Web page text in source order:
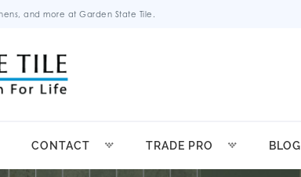
and more at Garden State Tile.
CONTACT TRADE PRO BLOG